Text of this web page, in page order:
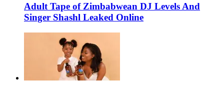
Adult Tape of Zimbabwean DJ Levels And
Singer Shashl Leaked Online